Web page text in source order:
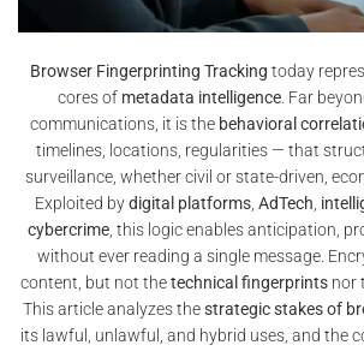
Browser Fingerprinting Tracking today
cores of metadata intelligence. Far
communications, it is the behavioral
timelines, locations, regularities — that
surveillance, whether civil or state-driven,
Exploited bydigital platforms, AdTech,
cybercrime, this logic enables anticipation,
without ever reading a single message.
content, but not thetechnical fingerprints nor
This article analyzes thestrategic stakes of
its lawful, unlawful, and hybrid uses, and the